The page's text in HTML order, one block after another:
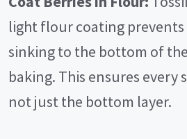
light flour coating
sinking to the bottom of
baking. This ensures every
not just the bottom layer.